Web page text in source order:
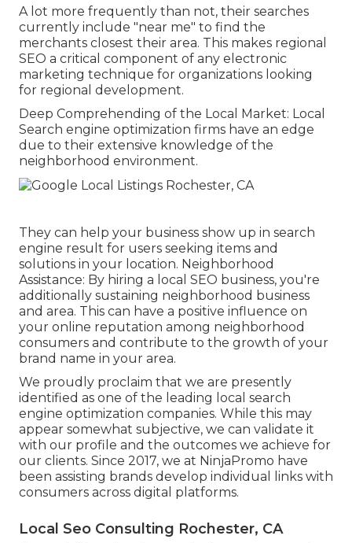
A lot more frequently than not, their searches
currently include "near me" to find the
merchants closest their area. This makes regional
SEO a critical component of any electronic
marketing technique for organizations looking
for regional development.
Deep Comprehending of the Local Market: Local
Search engine optimization firms have an edge
due to their extensive knowledge of the
neighborhood environment.
They can help your business show up in search
engine result for users seeking items and
solutions in your location. Neighborhood
Assistance: By hiring a local SEO business, you're
additionally sustaining neighborhood business
and area. This can have a positive influence on
your online reputation among neighborhood
consumers and contribute to the growth of your
brand name in your area.
We proudly proclaim that we are presently
identified as one of the leading local search
engine optimization companies. While this may
appear somewhat subjective, we can validate it
with our profile and the outcomes we achieve for
our clients. Since 2017, we at NinjaPromo have
been assisting brands develop individual links with
consumers across digital platforms.
Local Seo Consulting Rochester, CA